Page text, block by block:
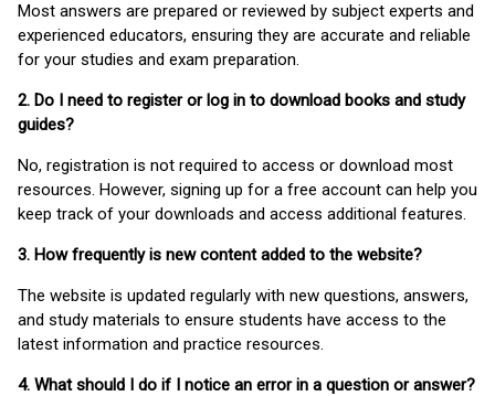
Most answers are prepared or reviewed by subject experts and
experienced educators, ensuring they are accurate and reliable
for your studies and exam preparation.
2. Do I need to register or log in to download books and study
guides?
No, registration is not required to access or download most
resources. However, signing up for a free account can help you
keep track of your downloads and access additional features.
3. How frequently is new content added to the website?
The website is updated regularly with new questions, answers,
and study materials to ensure students have access to the
latest information and practice resources.
4. What should I do if I notice an error in a question or answer?